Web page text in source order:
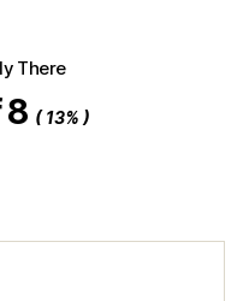
There
8 ( 13% )